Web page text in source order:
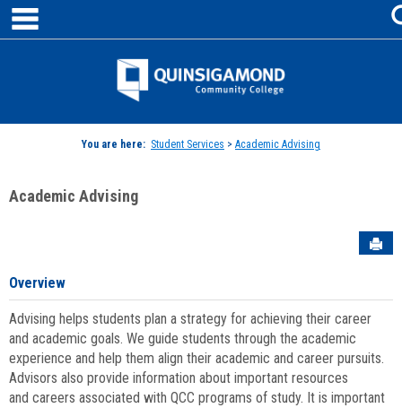
Skip
content
Jenzabar
You are here: Student Services > Academic Advising
Academic Advising
Overview
Advising helps students plan a strategy for achieving their career
and academic goals. We guide students through the academic
experience and help them align their academic and career pursuits.
Advisors also provide information about important resources
and careers associated with QCC programs of study. It is important